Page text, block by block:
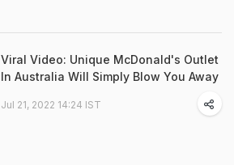
Viral Video: Unique McDonald's Outlet
In Australia Will Simply Blow You Away
Jul 21, 2022 14:24 IST